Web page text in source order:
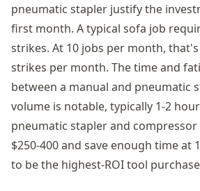
pneumatic stapler justify the
first month. A typical sofa job
strikes. At 10 jobs per month, that's
strikes per month. The time and
between a manual and pneumatic
volume is notable, typically 1-2
pneumatic stapler and
$250-400 and save enough time at
to be the highest-ROI tool